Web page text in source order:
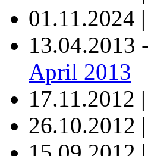
01.11.2024
13.04.2013
April 2013
17.11.2012
26.10.2012